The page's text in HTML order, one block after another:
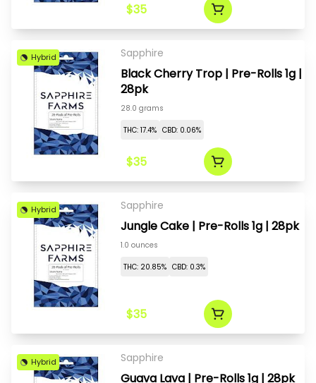
$35
Hybrid Sapphire
Black Cherry Trop | Pre-Rolls 1g |
28pk
28.0 grams
THC: 17.4% CBD: 0.06%
$35
Hybrid Sapphire
Jungle Cake | Pre-Rolls 1g | 28pk
1.0 ounces
THC: 20.85% CBD: 0.3%
$35
Hybrid Sapphire
Guava Lava | Pre-Rolls 1g | 28pk